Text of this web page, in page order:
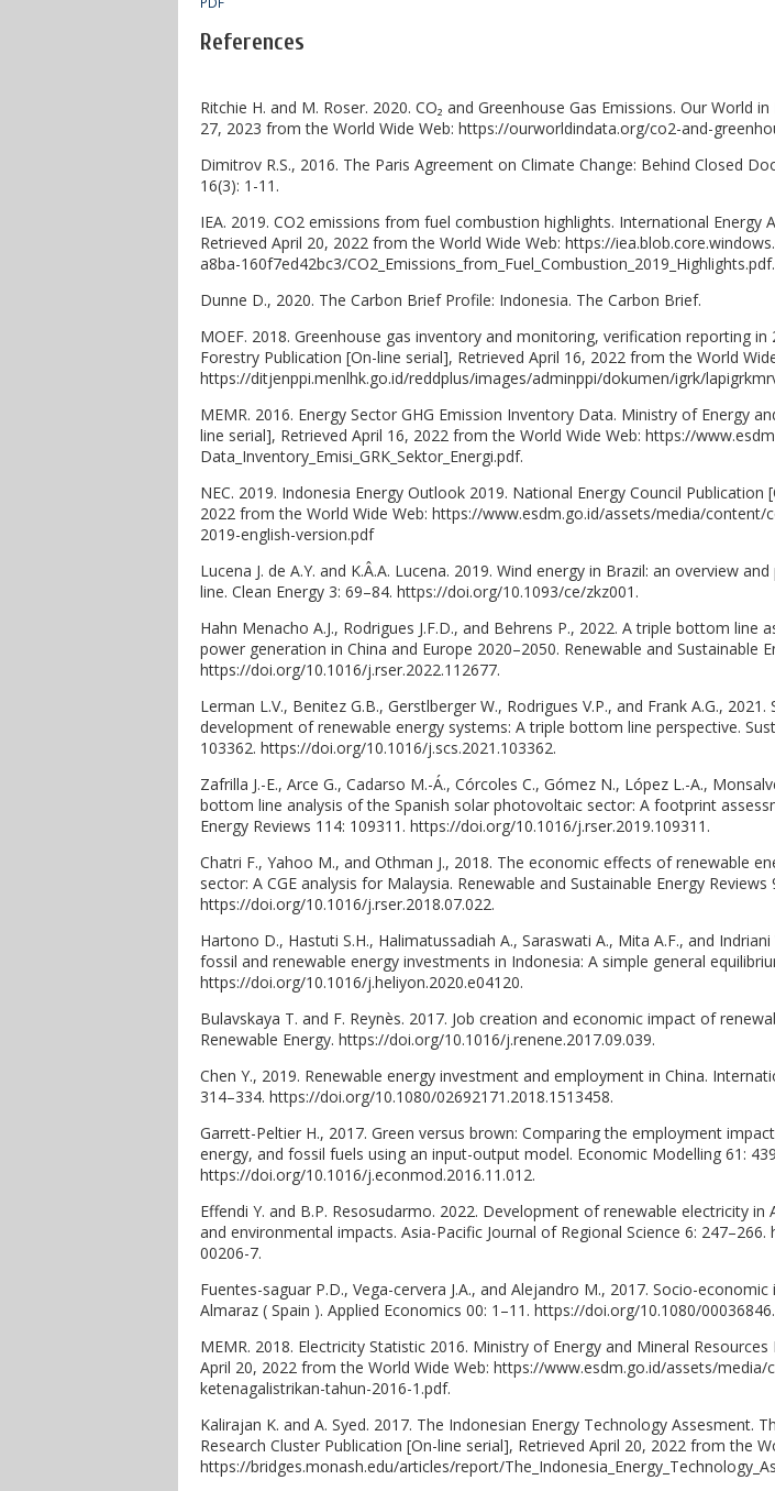
References
Ritchie H. and M. Roser. 2020. CO₂ and Greenhouse Gas Emissions. Our World
27, 2023 from the World Wide Web: https://ourworldindata.org/co2-and-
Dimitrov R.S., 2016. The Paris Agreement on Climate Change: Behind Closed
16(3): 1-11.
IEA. 2019. CO2 emissions from fuel combustion highlights. International Energy
Retrieved April 20, 2022 from the World Wide Web: https://
a8ba-160f7ed42bc3/CO2_Emissions_from_Fuel_Combustion_2019_Highlights.pdf.
Dunne D., 2020. The Carbon Brief Profile: Indonesia. The Carbon Brief.
MOEF. 2018. Greenhouse gas inventory and monitoring, verification reporting
Forestry Publication [On-line serial], Retrieved April 16, 2022 from the World
https://ditjenppi.menlhk.go.id/reddplus/images/adminppi/dokumen/igrk/
MEMR. 2016. Energy Sector GHG Emission Inventory Data. Ministry of Energy
line serial], Retrieved April 16, 2022 from the World Wide Web: https://
Data_Inventory_Emisi_GRK_Sektor_Energi.pdf.
NEC. 2019. Indonesia Energy Outlook 2019. National Energy Council Publication
2022 from the World Wide Web: https://www.esdm.go.id/assets/media/
2019-english-version.pdf
Lucena J. de A.Y. and K.Â.A. Lucena. 2019. Wind energy in Brazil: an overview
line. Clean Energy 3: 69–84. https://doi.org/10.1093/ce/zkz001.
Hahn Menacho A.J., Rodrigues J.F.D., and Behrens P., 2022. A triple bottom
power generation in China and Europe 2020–2050. Renewable and Sustainable
https://doi.org/10.1016/j.rser.2022.112677.
Lerman L.V., Benitez G.B., Gerstlberger W., Rodrigues V.P., and Frank A.G.,
development of renewable energy systems: A triple bottom line perspective.
103362. https://doi.org/10.1016/j.scs.2021.103362.
Zafrilla J.-E., Arce G., Cadarso M.-Á., Córcoles C., Gómez N., López L.-A.,
bottom line analysis of the Spanish solar photovoltaic sector: A footprint
Energy Reviews 114: 109311. https://doi.org/10.1016/j.rser.2019.109311.
Chatri F., Yahoo M., and Othman J., 2018. The economic effects of renewable
sector: A CGE analysis for Malaysia. Renewable and Sustainable Energy Reviews
https://doi.org/10.1016/j.rser.2018.07.022.
Hartono D., Hastuti S.H., Halimatussadiah A., Saraswati A., Mita A.F., and
fossil and renewable energy investments in Indonesia: A simple general
https://doi.org/10.1016/j.heliyon.2020.e04120.
Bulavskaya T. and F. Reynès. 2017. Job creation and economic impact of
Renewable Energy. https://doi.org/10.1016/j.renene.2017.09.039.
Chen Y., 2019. Renewable energy investment and employment in China.
314–334. https://doi.org/10.1080/02692171.2018.1513458.
Garrett-Peltier H., 2017. Green versus brown: Comparing the employment
energy, and fossil fuels using an input-output model. Economic Modelling 61:
https://doi.org/10.1016/j.econmod.2016.11.012.
Effendi Y. and B.P. Resosudarmo. 2022. Development of renewable electricity
and environmental impacts. Asia-Pacific Journal of Regional Science 6:
00206-7.
Fuentes-saguar P.D., Vega-cervera J.A., and Alejandro M., 2017. Socio-
Almaraz ( Spain ). Applied Economics 00: 1–11. https://doi.org/10.1080/
MEMR. 2018. Electricity Statistic 2016. Ministry of Energy and Mineral
April 20, 2022 from the World Wide Web: https://www.esdm.go.id/assets/
ketenagalistrikan-tahun-2016-1.pdf.
Kalirajan K. and A. Syed. 2017. The Indonesian Energy Technology Assesment.
Research Cluster Publication [On-line serial], Retrieved April 20, 2022 from the
https://bridges.monash.edu/articles/report/